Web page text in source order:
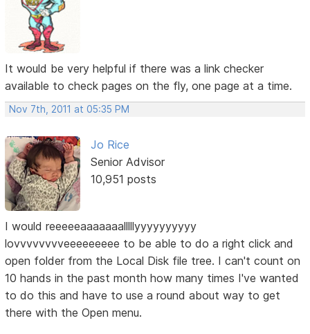
It would be very helpful if there was a link checker
available to check pages on the fly, one page at a time.
Nov 7th, 2011 at 05:35 PM
Jo Rice
Senior Advisor
10,951 posts
I would reeeeeaaaaaaalllllyyyyyyyyyy
lovvvvvvvveeeeeeeee to be able to do a right click and
open folder from the Local Disk file tree. I can't count on
10 hands in the past month how many times I've wanted
to do this and have to use a round about way to get
there with the Open menu.